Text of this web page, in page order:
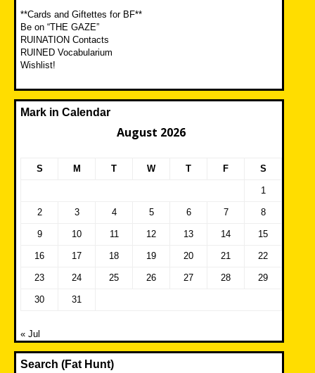
**Cards and Giftettes for BF**
Be on “THE GAZE”
RUINATION Contacts
RUINED Vocabularium
Wishlist!
Mark in Calendar
August 2026
S M T W T F S
1
2 3 4 5 6 7 8
9 10 11 12 13 14 15
16 17 18 19 20 21 22
23 24 25 26 27 28 29
30 31
« Jul
Search (Fat Hunt)